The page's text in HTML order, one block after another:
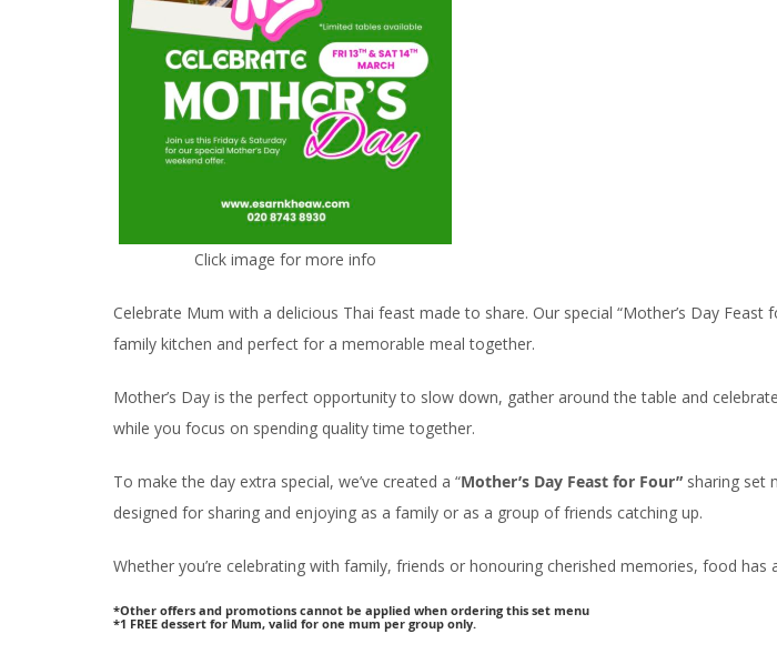
Click image for more info
Celebrate Mum with a delicious Thai feast made to share. Our special “Mother’s Day
family kitchen and perfect for a memorable meal together.
Mother’s Day is the perfect opportunity to slow down, gather around the table and
while you focus on spending quality time together.
To make the day extra special, we’ve created a “Mother’s Day Feast for Four” sharing set
designed for sharing and enjoying as a family or as a group of friends catching up.
Whether you’re celebrating with family, friends or honouring cherished memories, food
*Other offers and promotions cannot be applied when ordering this set menu
*1 FREE dessert for Mum, valid for one mum per group only.